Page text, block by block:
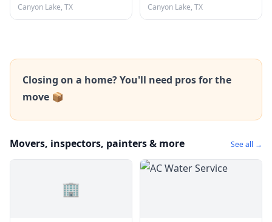
Canyon Lake, TX Canyon Lake, TX
Closing on a home? You'll need pros for the
move 📦
Movers, inspectors, painters & more See all →
🏢